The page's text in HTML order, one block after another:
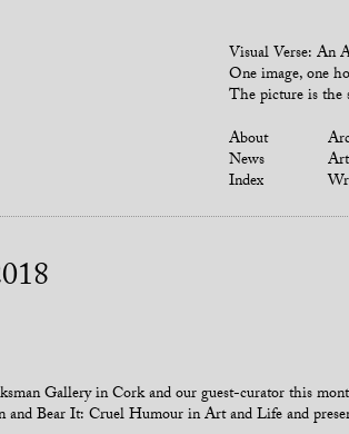
Visual Verse: An
One image, one
The picture is the
About
News
Index
Gallery in Cork and our guest-curator this
Bear It: Cruel Humour in Art and Life and